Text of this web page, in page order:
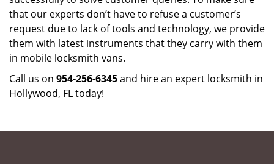
that our experts don’t have to refuse a customer’s
request due to lack of tools and technology, we provide
them with latest instruments that they carry with them
in mobile locksmith vans.
Call us on 954-256-6345and hire an expert locksmith in
Hollywood, FL today!